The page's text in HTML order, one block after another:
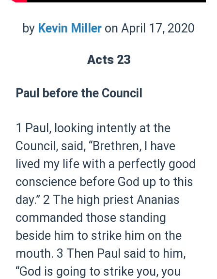
by Kevin Miller on April 17, 2020
Acts 23
Paul before the Council
1 Paul, looking intently at the
Council, said, “Brethren, I have
lived my life with a perfectly good
conscience before God up to this
day.” 2 The high priest Ananias
commanded those standing
beside him to strike him on the
mouth. 3 Then Paul said to him,
“God is going to strike you, you